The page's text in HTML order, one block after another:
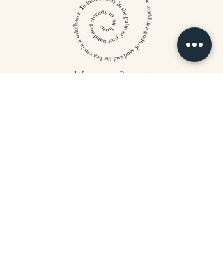
William Blake